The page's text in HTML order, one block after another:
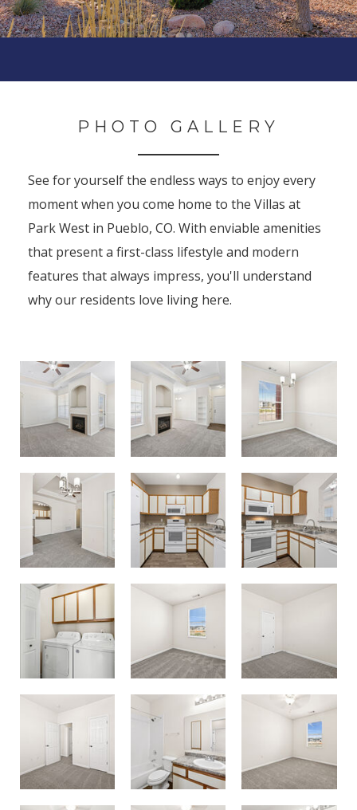
PHOTO GALLERY
See for yourself the endless ways to enjoy every
moment when you come home to the Villas at
Park West in Pueblo, CO. With enviable amenities
that present a first-class lifestyle and modern
features that always impress, you'll understand
why our residents love living here.